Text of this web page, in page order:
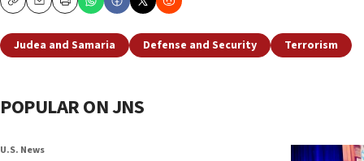
CopyEmailPrint
Judea and Samaria Defense and Security Terrorism
POPULAR ON JNS
U.S. News